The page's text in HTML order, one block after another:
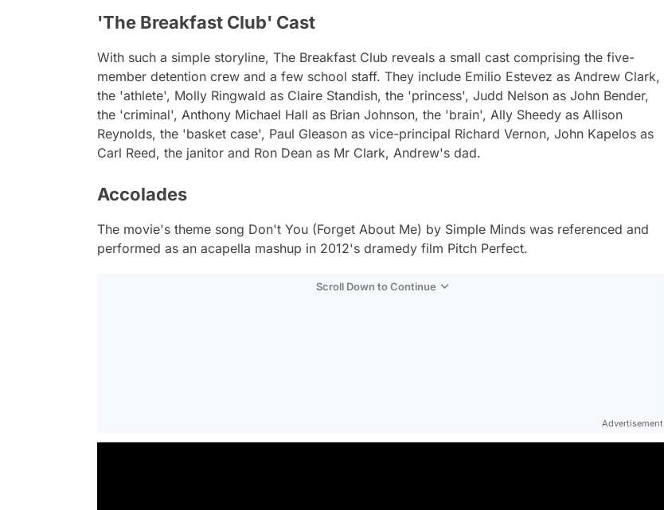
'The Breakfast Club' Cast
With such a simple storyline, The Breakfast Club reveals a small cast comprising the five-
member detention crew and a few school staff. They include Emilio Estevez as Andrew Clark,
the 'athlete', Molly Ringwald as Claire Standish, the 'princess', Judd Nelson as John Bender,
the 'criminal', Anthony Michael Hall as Brian Johnson, the 'brain', Ally Sheedy as Allison
Reynolds, the 'basket case', Paul Gleason as vice-principal Richard Vernon, John Kapelos as
Carl Reed, the janitor and Ron Dean as Mr Clark, Andrew's dad.
Accolades
The movie's theme song Don't You (Forget About Me) by Simple Minds was referenced and
performed as an acapella mashup in 2012's dramedy film Pitch Perfect.
Scroll Down to Continue
Advertisement